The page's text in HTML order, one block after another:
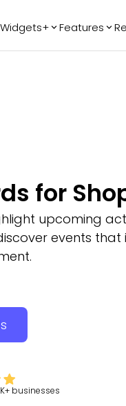
Widgets+ Features
for
upcoming
events that
businesses